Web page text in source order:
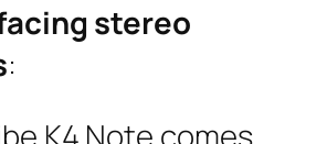
stereo
: